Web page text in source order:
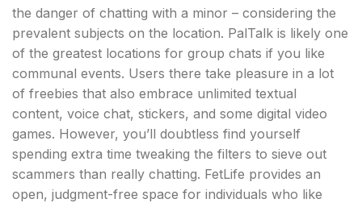
the danger of chatting with a minor – considering the
prevalent subjects on the location. PalTalk is likely one
of the greatest locations for group chats if you like
communal events. Users there take pleasure in a lot
of freebies that also embrace unlimited textual
content, voice chat, stickers, and some digital video
games. However, you’ll doubtless find yourself
spending extra time tweaking the filters to sieve out
scammers than really chatting. FetLife provides an
open, judgment-free space for individuals who like